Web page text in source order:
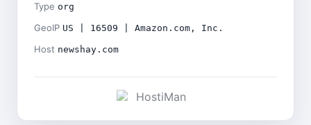
Type org
GeoIP US | 16509 | Amazon.com, Inc.
Host newshay.com